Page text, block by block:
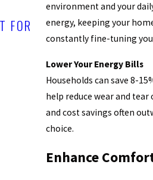
environment and your
energy, keeping your
constantly fine-tuning
Lower Your Energy Bills
Households can save 8-
help reduce wear and
and cost savings often
choice.
Enhance
FOR
Sep 30, 2025
WHY IS THAT
SYSTEM?